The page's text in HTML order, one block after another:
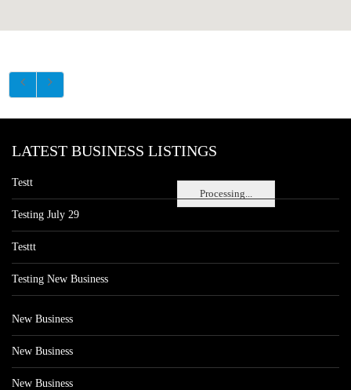
Processing...
LATEST BUSINESS LISTINGS
Testt
Testing July 29
Testtt
Testing New Business
New Business
New Business
New Business